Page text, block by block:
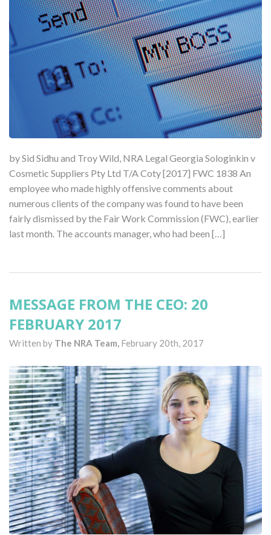
by Sid Sidhu and Troy Wild, NRA Legal Georgia Sologinkin v
Cosmetic Suppliers Pty Ltd T/A Coty [2017] FWC 1838 An
employee who made highly offensive comments about
numerous clients of the company was found to have been
fairly dismissed by the Fair Work Commission (FWC), earlier
last month. The accounts manager, who had been […]
MESSAGE FROM THE CEO: 20
FEBRUARY 2017
Written by The NRA Team, February 20th, 2017